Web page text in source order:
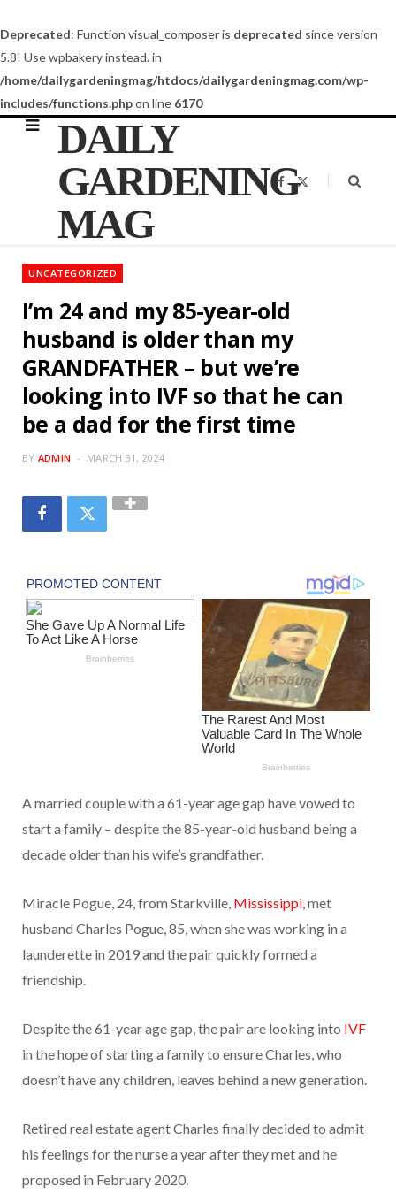
Deprecated: Function visual_composer is deprecated since version
5.8! Use wpbakery instead. in
/home/dailygardeningmag/htdocs/dailygardeningmag.com/wp-
includes/functions.phpon line 6170
DAILY
GARDENING
MAG
F
a
o
t
UNCATEGORIZED
I’m 24 and my 85-year-old
husband is older than my
GRANDFATHER – but we’re
looking into IVF so that he can
be a dad for the first time
BY ADMIN MARCH 31, 2024
A married couple with a 61-year age gap have vowed to
start a family – despite the 85-year-old husband being a
decade older than his wife’s grandfather.
Miracle Pogue, 24, from Starkville, Mississippi, met
husband Charles Pogue, 85, when she was working in a
launderette in 2019 and the pair quickly formed a
friendship.
Despite the 61-year age gap, the pair are looking into IVF
in the hope of starting a family to ensure Charles, who
doesn’t have any children, leaves behind a new generation.
Retired real estate agent Charles finally decided to admit
his feelings for the nurse a year after they met and he
proposed in February 2020.